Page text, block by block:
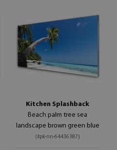
Kitchen Splashback
Beach palm tree sea
landscape brown green blue
(#pk-nn-64436387)